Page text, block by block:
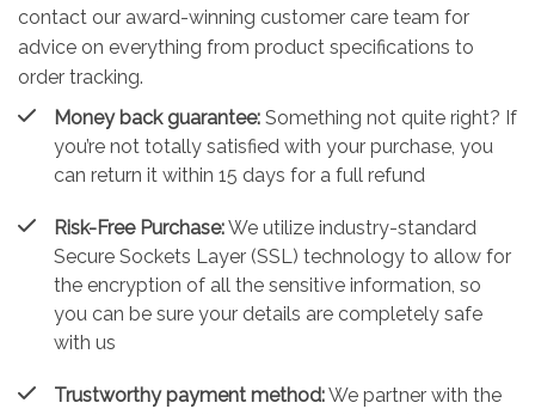
contact our award-winning customer care team for
advice on everything from product specifications to
order tracking.
Money back guarantee: Something not quite right? If
you’re not totally satisfied with your purchase, you
can return it within 15 days for a full refund
Risk-Free Purchase:We utilize industry-standard
Secure Sockets Layer (SSL) technology to allow for
the encryption of all the sensitive information, so
you can be sure your details are completely safe
with us
Trustworthy payment method:We partner with the